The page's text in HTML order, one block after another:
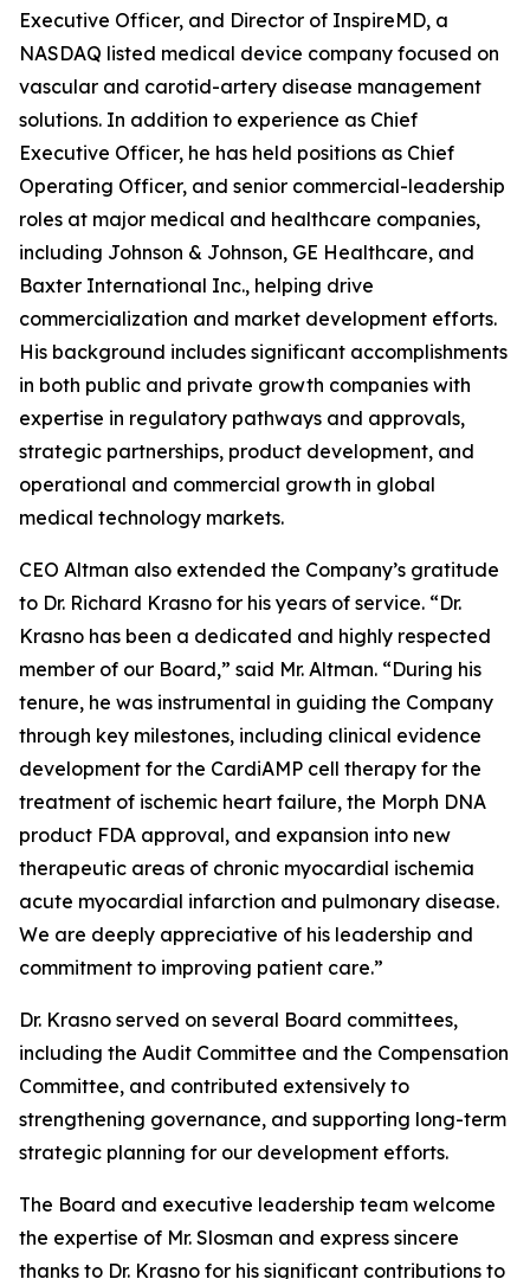
Executive Officer, and Director of InspireMD, a
NASDAQ listed medical device company focused on
vascular and carotid-artery disease management
solutions. In addition to experience as Chief
Executive Officer, he has held positions as Chief
Operating Officer, and senior commercial-leadership
roles at major medical and healthcare companies,
including Johnson & Johnson, GE Healthcare, and
Baxter International Inc., helping drive
commercialization and market development efforts.
His background includes significant accomplishments
in both public and private growth companies with
expertise in regulatory pathways and approvals,
strategic partnerships, product development, and
operational and commercial growth in global
medical technology markets.
CEO Altman also extended the Company’s gratitude
to Dr. Richard Krasno for his years of service. “Dr.
Krasno has been a dedicated and highly respected
member of our Board,” said Mr. Altman. “During his
tenure, he was instrumental in guiding the Company
through key milestones, including clinical evidence
development for the CardiAMP cell therapy for the
treatment of ischemic heart failure, the Morph DNA
product FDA approval, and expansion into new
therapeutic areas of chronic myocardial ischemia
acute myocardial infarction and pulmonary disease.
We are deeply appreciative of his leadership and
commitment to improving patient care.”
Dr. Krasno served on several Board committees,
including the Audit Committee and the Compensation
Committee, and contributed extensively to
strengthening governance, and supporting long-term
strategic planning for our development efforts.
The Board and executive leadership team welcome
the expertise of Mr. Slosman and express sincere
thanks to Dr. Krasno for his significant contributions to